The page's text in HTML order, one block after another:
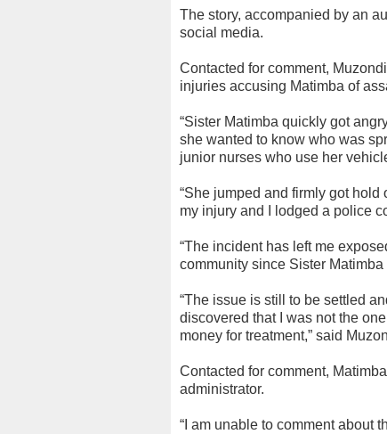
The story, accompanied by an
social media.
Contacted for comment,
injuries accusing Matimba of
“Sister Matimba quickly got
she wanted to know who was
junior nurses who use her
“She jumped and firmly got
my injury and I lodged a police
“The incident has left me
community since Sister
“The issue is still to be settled
discovered that I was not the
money for treatment,” said
Contacted for comment,
administrator.
“I am unable to comment about